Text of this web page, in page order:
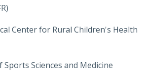
Center for Rural Children's Health
Sports Sciences and Medicine